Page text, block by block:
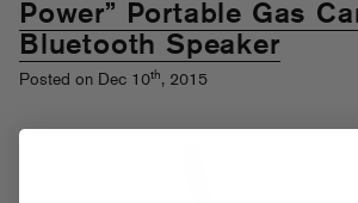
Power” Portable Gas
Bluetooth Speaker
Posted on Dec 10th, 2015